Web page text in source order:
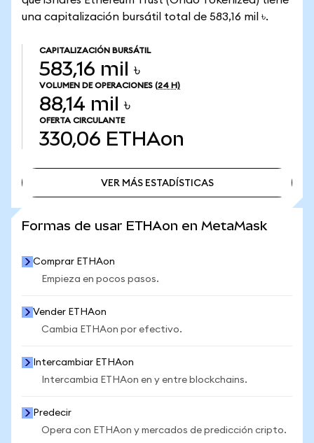
una capitalización bursátil total de 583,16 mil ৳.
CAPITALIZACIÓN BURSÁTIL
583,16 mil ৳
VOLUMEN DE OPERACIONES (24 H)
88,14 mil ৳
OFERTA CIRCULANTE
330,06 ETHAon
VER MÁS ESTADÍSTICAS
Formas de usar ETHAon en MetaMask
Comprar ETHAon
Empieza en pocos pasos.
Vender ETHAon
Cambia ETHAon por efectivo.
Intercambiar ETHAon
Intercambia ETHAon en y entre blockchains.
Predecir
Opera con ETHAon y mercados de predicción cripto.